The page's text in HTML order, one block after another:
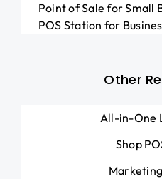
Point of Sale for Small
POS Station for
Other
All-in-One
Shop